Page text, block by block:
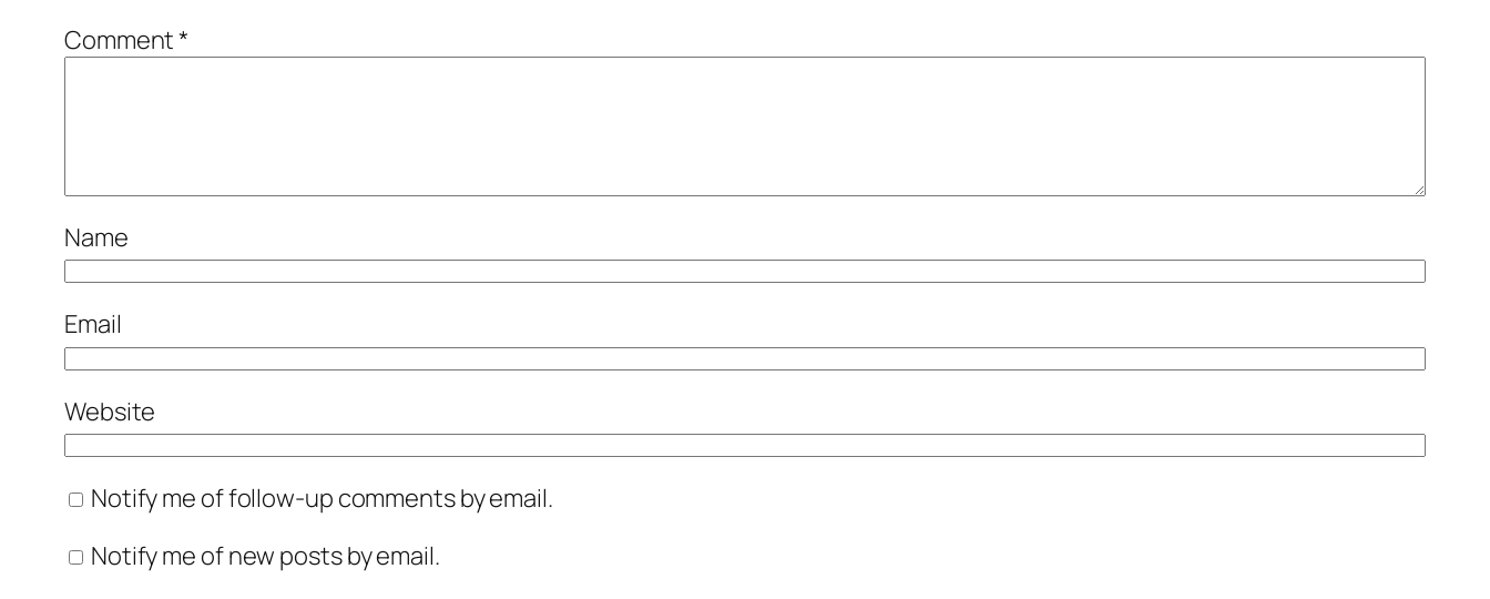
Comment*
Name
Email
Website
Notify me of follow-up comments by email.
Notify me of new posts by email.